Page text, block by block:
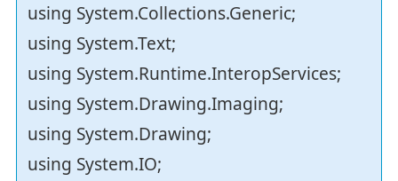
using System.Collections.Generic;
using System.Text;
using System.Runtime.InteropServices;
using System.Drawing.Imaging;
using System.Drawing;
using System.IO;